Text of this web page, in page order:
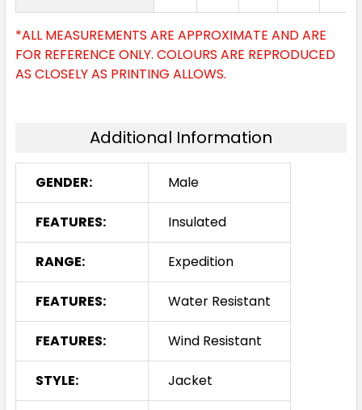
*ALL MEASUREMENTS ARE APPROXIMATE AND ARE
FOR REFERENCE ONLY. COLOURS ARE REPRODUCED
AS CLOSELY AS PRINTING ALLOWS.
Additional Information
GENDER: Male
FEATURES: Insulated
RANGE: Expedition
FEATURES: Water Resistant
FEATURES: Wind Resistant
STYLE: Jacket